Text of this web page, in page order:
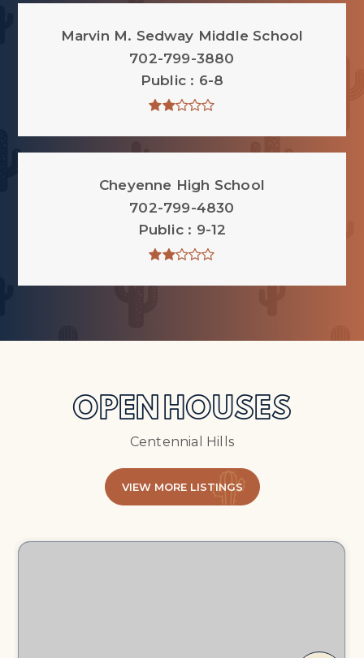
Marvin M. Sedway Middle School
702-799-3880
Public
6-8
Cheyenne High School
702-799-4830
Public
9-12
OPEN HOUSES
Centennial Hills
VIEW MORE LISTINGS